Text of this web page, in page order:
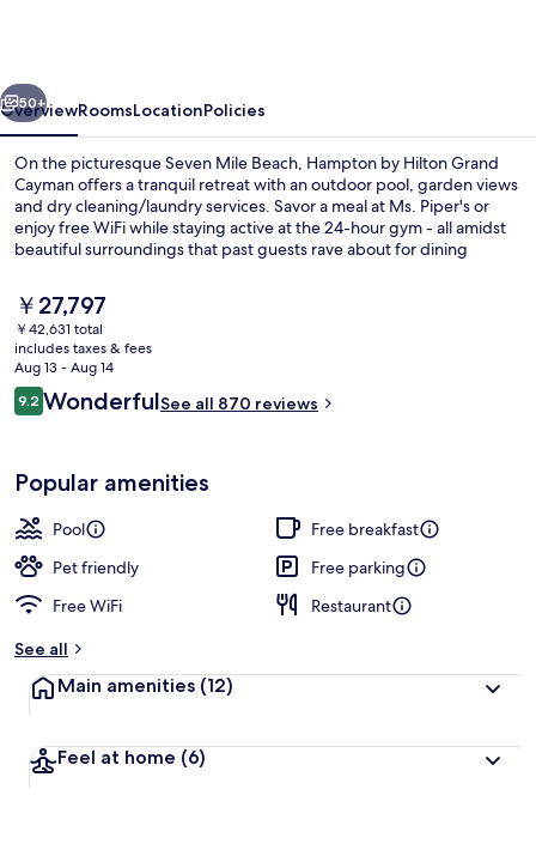
Seven
Mile
Beach
Next
50+
OverviewRoomsLocationPolicies
On the picturesque Seven Mile Beach, Hampton by Hilton Grand
Cayman offers a tranquil retreat with an outdoor pool, garden views
and dry cleaning/laundry services. Savor a meal at Ms. Piper's or
enjoy free WiFi while staying active at the 24-hour gym - all amidst
beautiful surroundings that past guests rave about for dining
The
current
price
is
￥27,797
￥27,797
￥42,631 total
includes taxes & fees
Aug 13 - Aug 14
Reviews
9.29.2 out of 10
WonderfulSee all 870 reviews
Popular amenities
Pool
Free breakfast
Pet friendly
Free parking
Free WiFi
Restaurant
See all
Main amenities (12)
Feel at home (6)